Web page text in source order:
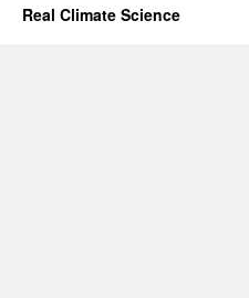
Real Climate Science